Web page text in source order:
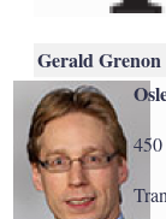
Gerald Grenon
450